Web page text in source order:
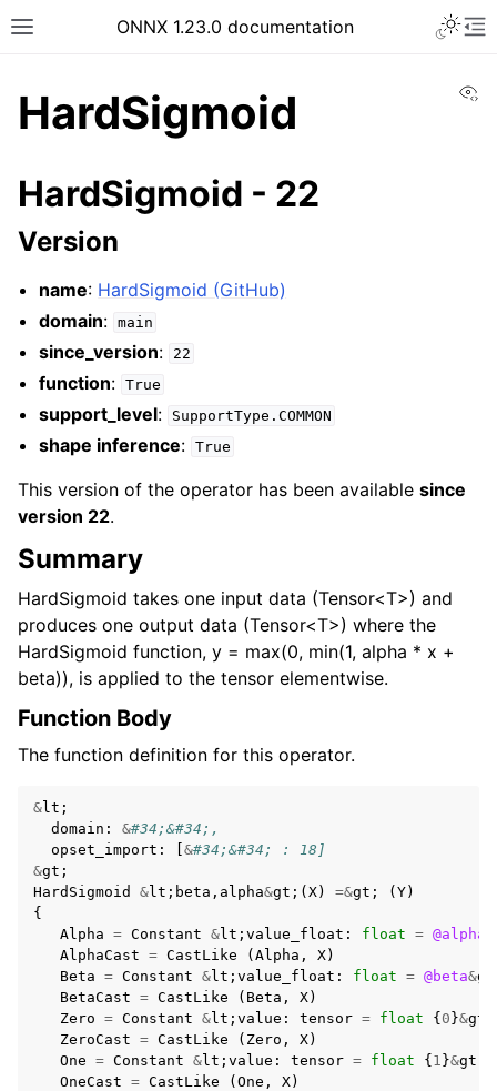
ONNX 1.23.0 documentation
HardSigmoid
HardSigmoid - 22
Version
name: HardSigmoid (GitHub)
domain: main
since_version: 22
function: True
support_level: SupportType.COMMON
shape inference: True
This version of the operator has been available since
version 22.
Summary
HardSigmoid takes one input data (Tensor<T>) and
produces one output data (Tensor<T>) where the
HardSigmoid function, y = max(0, min(1, alpha * x +
beta)), is applied to the tensor elementwise.
Function Body
The function definition for this operator.
&lt ;
domain : &#34;&#34;,
opset_import : &#34;&#34; : 18]
&gt ;
HardSigmoid
&lt ; beta , alpha&gt ;( X) =&gt ; ( Y)
{
Alpha = Constant &lt ; value_float : float = @alpha
AlphaCast = CastLike ( Alpha , X)
Beta = Constant &lt ; value_float : float = @beta&gt
BetaCast = CastLike ( Beta , X)
Zero = Constant &lt ; value : tensor = float { 0 }&gt
ZeroCast = CastLike ( Zero , X)
One = Constant &lt ; value : tensor = float { 1 }&gt
OneCast = CastLike ( One , X)